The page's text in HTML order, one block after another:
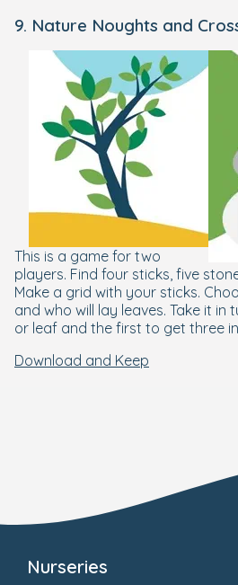
9. Nature Noughts and
This is a game for two
players. Find four sticks, five
Make a grid with your sticks.
and who will lay leaves. Take it
or leaf and the first to get three
Download and Keep
Nurseries